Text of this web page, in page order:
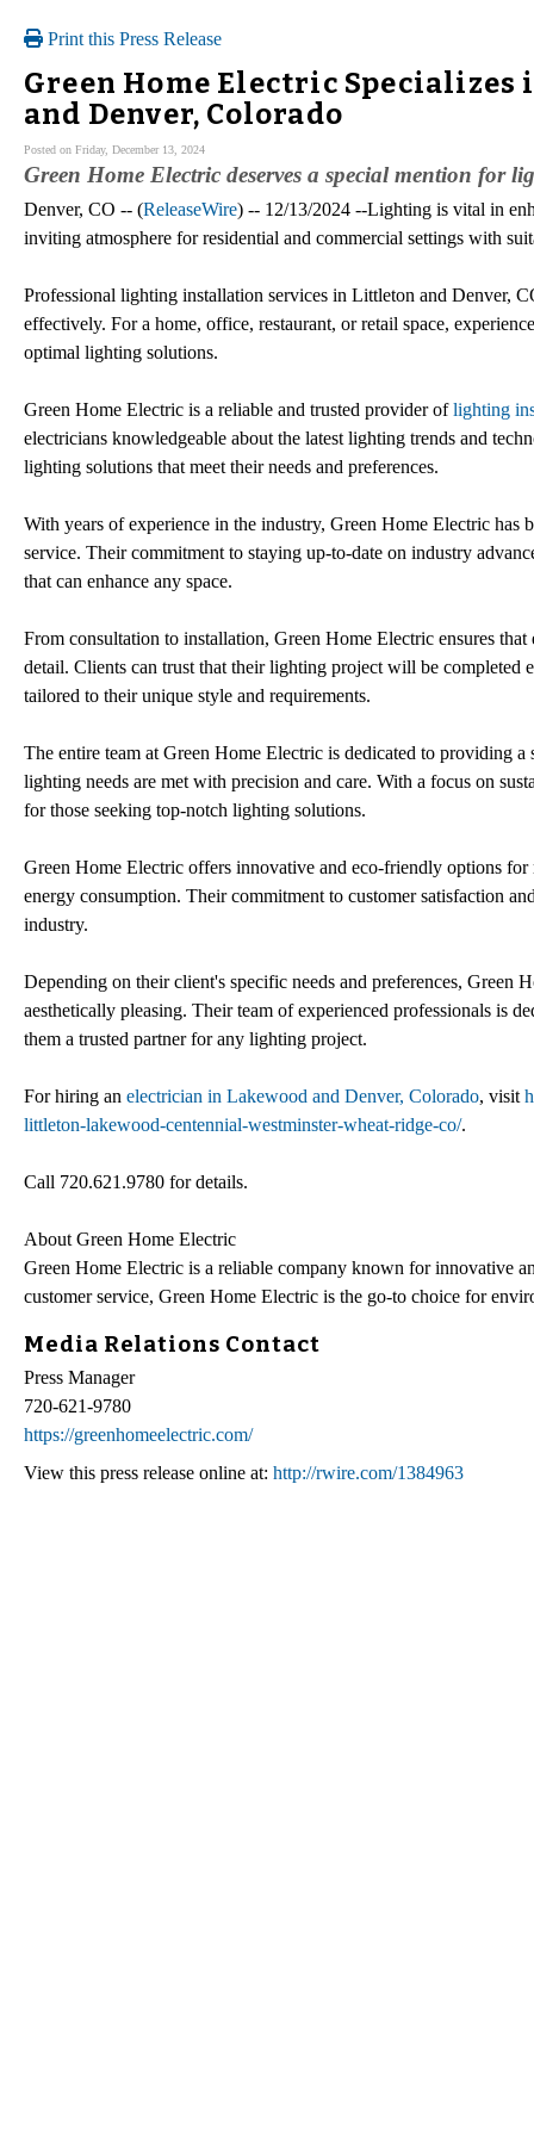
Print this Press Release
Green Home Electric
and Denver, Colorado
Posted on Friday, December 13, 2024
Green Home Electric deserves a special mention
Denver, CO -- (ReleaseWire) -- 12/13/2024 --Lighting is vital in
inviting atmosphere for residential and commercial settings with
Professional lighting installation services in Littleton and Denver,
effectively. For a home, office, restaurant, or retail space,
optimal lighting solutions.
Green Home Electric is a reliable and trusted provider oflighting
electricians knowledgeable about the latest lighting trends and
lighting solutions that meet their needs and preferences.
With years of experience in the industry, Green Home Electric
service. Their commitment to staying up-to-date on industry
that can enhance any space.
From consultation to installation, Green Home Electric ensures
detail. Clients can trust that their lighting project will be
tailored to their unique style and requirements.
The entire team at Green Home Electric is dedicated to providing
lighting needs are met with precision and care. With a focus on
for those seeking top-notch lighting solutions.
Green Home Electric offers innovative and eco-friendly options
energy consumption. Their commitment to customer satisfaction
industry.
Depending on their client's specific needs and preferences, Green
aesthetically pleasing. Their team of experienced professionals is
them a trusted partner for any lighting project.
For hiring an electrician in Lakewood and Denver, Colorado, visit
littleton-lakewood-centennial-westminster-wheat-ridge-co/.
Call 720.621.9780 for details.
About Green Home Electric
Green Home Electric is a reliable company known for innovative
customer service, Green Home Electric is the go-to choice for
Media Relations Contact
Press Manager
720-621-9780
https://greenhomeelectric.com/
View this press release online at: http://rwire.com/1384963